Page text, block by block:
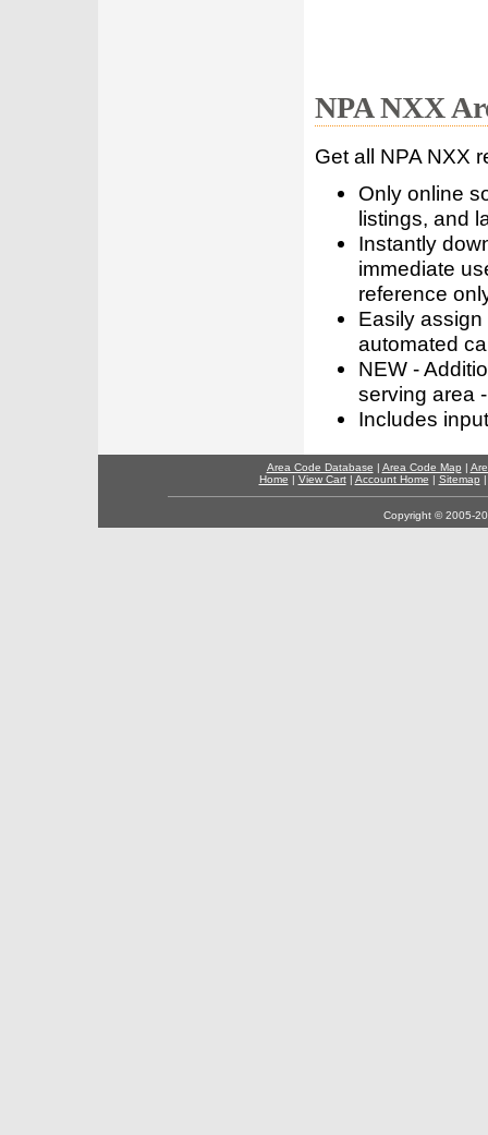
NPA NXX
Get all NPA NXX
Only online
listings, and
Instantly
immediate
reference
Easily
automated
NEW -
serving area
Includes
Area Code Database | Area Code Map |
Home | View Cart| Account Home | Sitemap
Copyright © 2005-